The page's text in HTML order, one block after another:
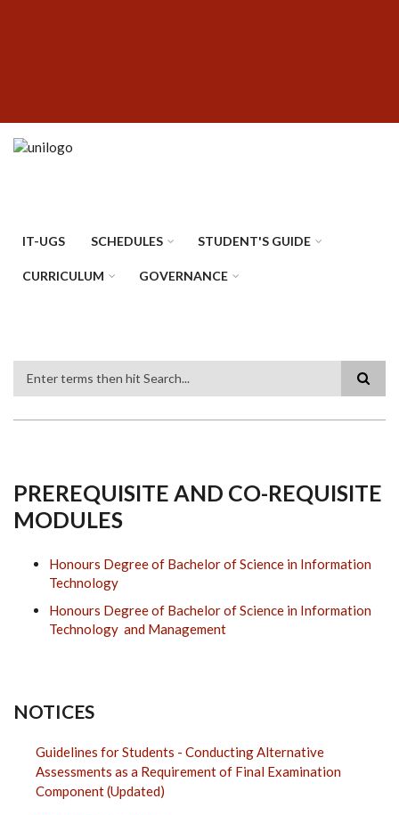
IT-UGS SCHEDULES STUDENT'S GUIDE
CURRICULUM GOVERNANCE
PREREQUISITE AND CO-REQUISITE
MODULES
Honours Degree of Bachelor of Science in Information
Technology
Honours Degree of Bachelor of Science in Information
Technology and Management
NOTICES
Guidelines for Students - Conducting Alternative
Assessments as a Requirement of Final Examination
Component (Updated)